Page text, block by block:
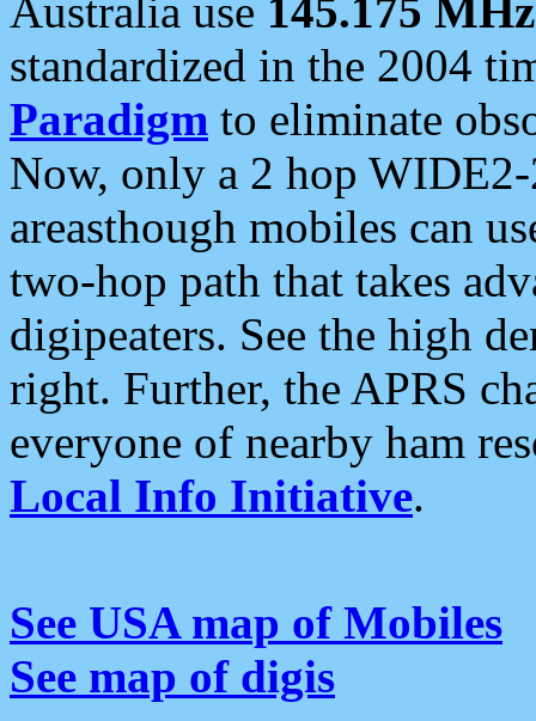
Australia use 145.175 MHz
standardized in the 2004
Paradigm to eliminate
Now, only a 2 hop
areasthough mobiles can
two-hop path that takes
digipeaters. See the high
right. Further, the APRS
everyone of nearby ham
Local Info Initiative.
See USA map of Mobiles
See map of digis